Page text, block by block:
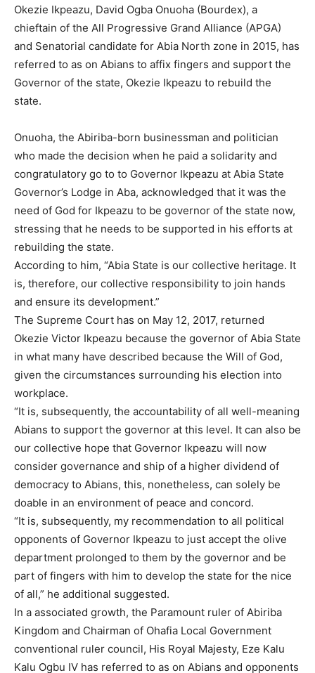
Okezie Ikpeazu, David Ogba Onuoha (Bourdex), a
chieftain of the All Progressive Grand Alliance (APGA)
and Senatorial candidate for Abia North zone in 2015, has
referred to as on Abians to affix fingers and support the
Governor of the state, Okezie Ikpeazu to rebuild the
state.
Onuoha, the Abiriba-born businessman and politician
who made the decision when he paid a solidarity and
congratulatory go to to Governor Ikpeazu at Abia State
Governor’s Lodge in Aba, acknowledged that it was the
need of God for Ikpeazu to be governor of the state now,
stressing that he needs to be supported in his efforts at
rebuilding the state.
According to him, “Abia State is our collective heritage. It
is, therefore, our collective responsibility to join hands
and ensure its development.”
The Supreme Court has on May 12, 2017, returned
Okezie Victor Ikpeazu because the governor of Abia State
in what many have described because the Will of God,
given the circumstances surrounding his election into
workplace.
“It is, subsequently, the accountability of all well-meaning
Abians to support the governor at this level. It can also be
our collective hope that Governor Ikpeazu will now
consider governance and ship of a higher dividend of
democracy to Abians, this, nonetheless, can solely be
doable in an environment of peace and concord.
“It is, subsequently, my recommendation to all political
opponents of Governor Ikpeazu to just accept the olive
department prolonged to them by the governor and be
part of fingers with him to develop the state for the nice
of all,” he additional suggested.
In a associated growth, the Paramount ruler of Abiriba
Kingdom and Chairman of Ohafia Local Government
conventional ruler council, His Royal Majesty, Eze Kalu
Kalu Ogbu IV has referred to as on Abians and opponents